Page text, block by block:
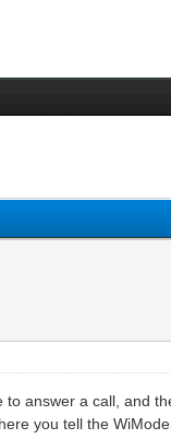
to answer a call, and
you tell the